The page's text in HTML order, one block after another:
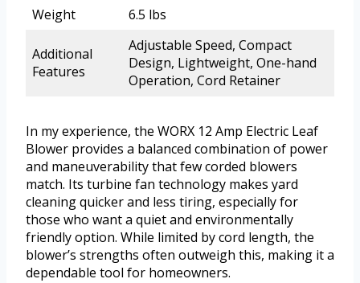
Weight 6.5 lbs
Additional
Features
Adjustable Speed, Compact
Design, Lightweight, One-hand
Operation, Cord Retainer
In my experience, the WORX 12 Amp Electric Leaf
Blower provides a balanced combination of power
and maneuverability that few corded blowers
match. Its turbine fan technology makes yard
cleaning quicker and less tiring, especially for
those who want a quiet and environmentally
friendly option. While limited by cord length, the
blower’s strengths often outweigh this, making it a
dependable tool for homeowners.